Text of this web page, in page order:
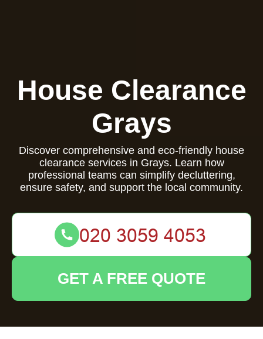
House Clearance
Grays
Discover comprehensive and eco-friendly house
clearance services in Grays. Learn how
professional teams can simplify decluttering,
ensure safety, and support the local community.
GET A FREE QUOTE